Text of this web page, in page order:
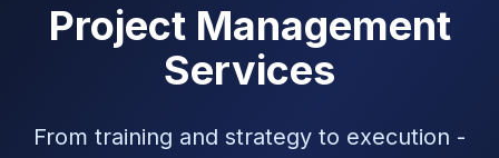
Project Management
Services
From training and strategy to execution -